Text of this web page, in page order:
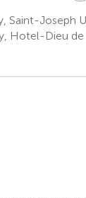
Saint-Joseph
Hotel-Dieu de